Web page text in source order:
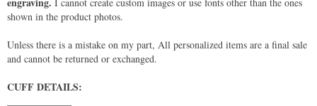
shown in the product photos.
Unless there is a mistake on my part, All personalized items are a final sale
and cannot be returned or exchanged.
CUFF DETAILS: